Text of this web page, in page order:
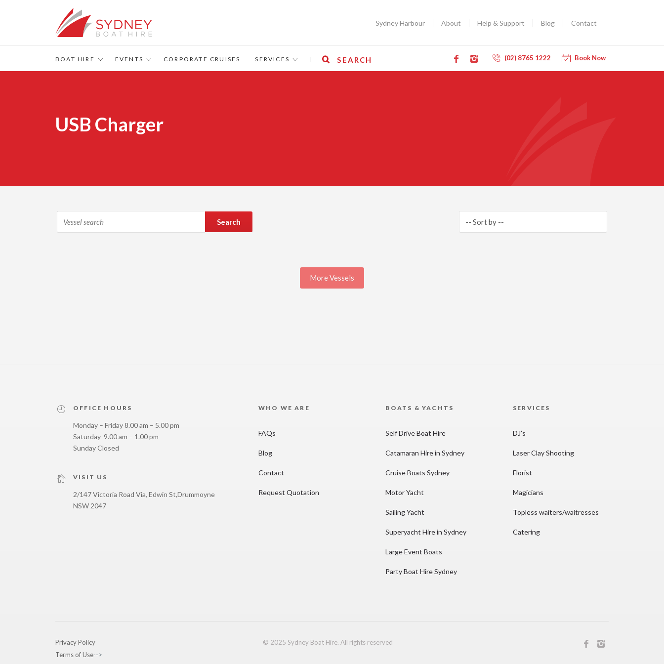
Sydney Harbour About Help & Support Blog Contact
Book Now
(02) 8765 1222
BOAT HIRE EVENTS CORPORATE CRUISES SERVICES | SEARCH
USB Charger
Search
More Vessels
OFFICE HOURS
Monday – Friday 8.00 am – 5.00 pm
Saturday 9.00 am – 1.00 pm
Sunday Closed
VISIT US
2/147 Victoria Road Via, Edwin St,Drummoyne
NSW 2047
WHO WE ARE
FAQs
Blog
Contact
Request Quotation
BOATS & YACHTS
Self Drive Boat Hire
Catamaran Hire in Sydney
Cruise Boats Sydney
Motor Yacht
Sailing Yacht
Superyacht Hire in Sydney
Large Event Boats
Party Boat Hire Sydney
SERVICES
DJ’s
Laser Clay Shooting
Florist
Magicians
Topless waiters/waitresses
Catering
Privacy Policy
Terms of Use-->
© 2025 Sydney Boat Hire. All rights reserved